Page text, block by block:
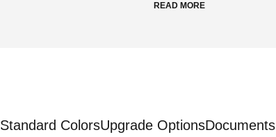
READ MORE
Standard ColorsUpgrade OptionsDocuments